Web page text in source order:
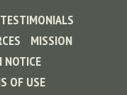
TESTIMONIALS
MISSION
NOTICE
OF USE